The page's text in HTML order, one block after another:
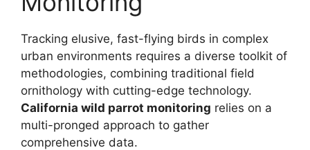
Tracking elusive, fast-flying birds in complex
urban environments requires a diverse toolkit of
methodologies, combining traditional field
ornithology with cutting-edge technology.
California wild parrot monitoring relies on a
multi-pronged approach to gather
comprehensive data.